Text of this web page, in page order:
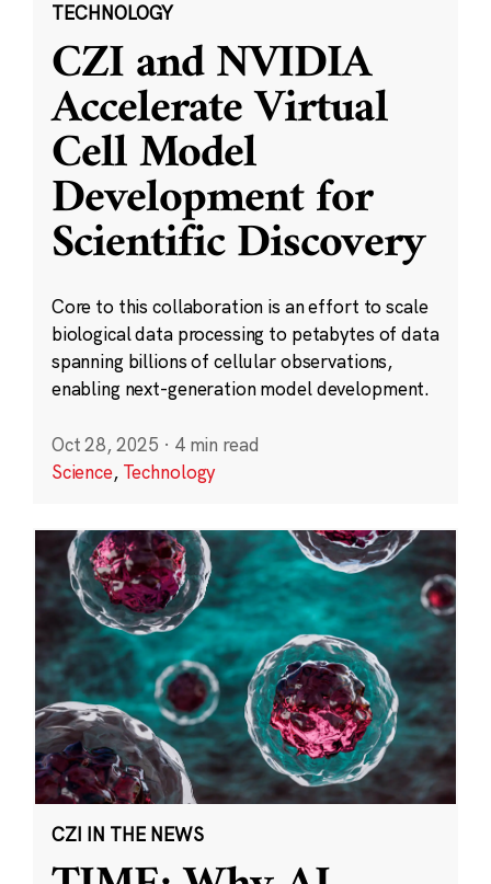
TECHNOLOGY
CZI and NVIDIA
Accelerate Virtual
Cell Model
Development for
Scientific Discovery
Core to this collaboration is an effort to scale
biological data processing to petabytes of data
spanning billions of cellular observations,
enabling next-generation model development.
Oct 28, 2025 · 4 min read
Science, Technology
CZI IN THE NEWS